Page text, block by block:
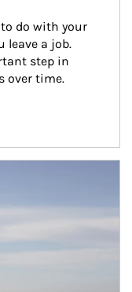
do with your
leave a job.
step in
over time.